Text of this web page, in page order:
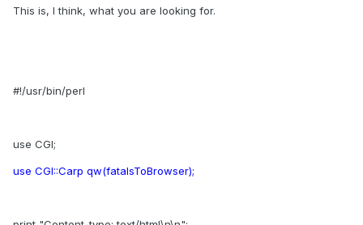
This is, I think, what you are looking for.
#!/usr/bin/perl
use CGI;
use CGI::Carp qw(fatalsToBrowser);